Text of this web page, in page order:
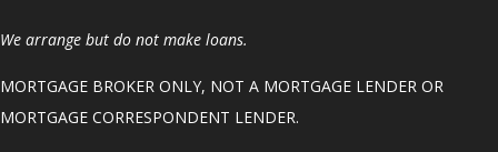
We arrange but do not make loans.
MORTGAGE BROKER ONLY, NOT A MORTGAGE LENDER OR
MORTGAGE CORRESPONDENT LENDER.